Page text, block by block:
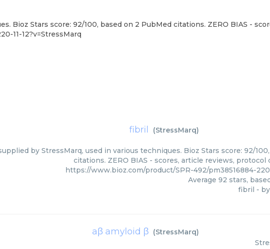
Bioz Stars score: 92/100, based on 2 PubMed citations. ZERO BIAS -
11-12?v=StressMarq
fibril (StressMarq)
by StressMarq, used in various techniques. Bioz Stars score: 92/
citations. ZERO BIAS - scores, article reviews,
https://www.bioz.com/product/SPR-492/pm38516884-
Average 92 stars,
fibril - by
aβ amyloid β (StressMarq)